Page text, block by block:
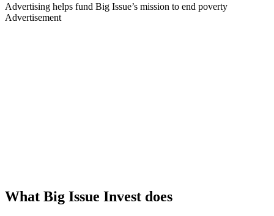
Advertising helps fund Big Issue’s mission to end poverty
Advertisement
What Big Issue Invest does